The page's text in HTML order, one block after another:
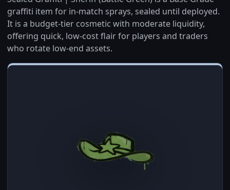
graffiti item for in-match sprays, sealed until deployed.
It is a budget-tier cosmetic with moderate liquidity,
offering quick, low-cost flair for players and traders
who rotate low-end assets.